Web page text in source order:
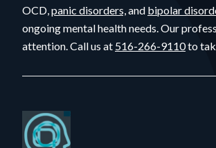
OCD,panic disorders,and bipolar
ongoing mental health needs. Our
attention. Call us at 516-266-9110to